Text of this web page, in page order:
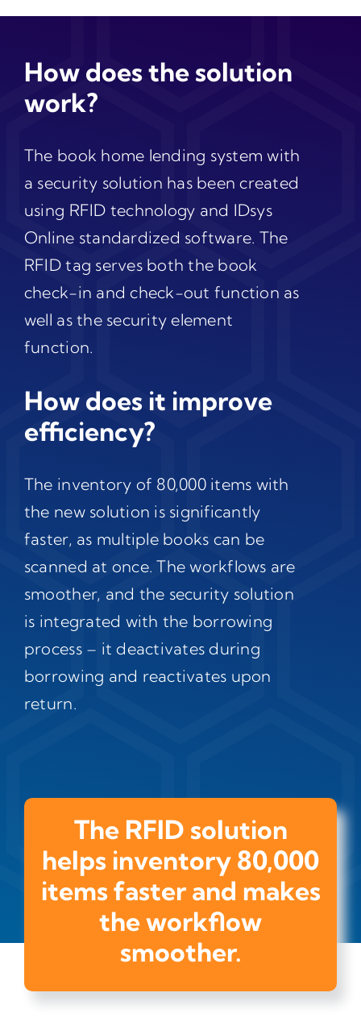
How does the solution
work?
The book home lending system with
a security solution has been created
using RFID technology and IDsys
Online standardized software. The
RFID tag serves both the book
check-in and check-out function as
well as the security element
function.
How does it improve
efficiency?
The inventory of 80,000 items with
the new solution is significantly
faster, as multiple books can be
scanned at once. The workflows are
smoother, and the security solution
is integrated with the borrowing
process – it deactivates during
borrowing and reactivates upon
return.
The RFID solution
helps inventory 80,000
items faster and makes
the workflow
smoother.